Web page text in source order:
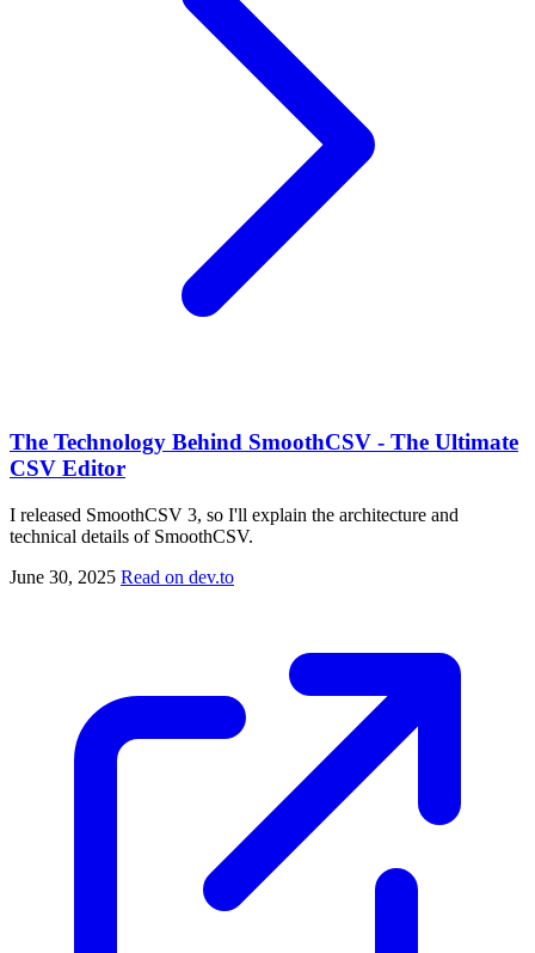
The Technology Behind SmoothCSV - The Ultimate
CSV Editor
I released SmoothCSV 3, so I'll explain the architecture and
technical details of SmoothCSV.
June 30, 2025 Read on dev.to